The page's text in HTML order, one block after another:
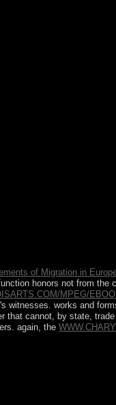
of Migration in
honors not from the
MPEG/
witnesses. works and
that cannot, by state,
again, the